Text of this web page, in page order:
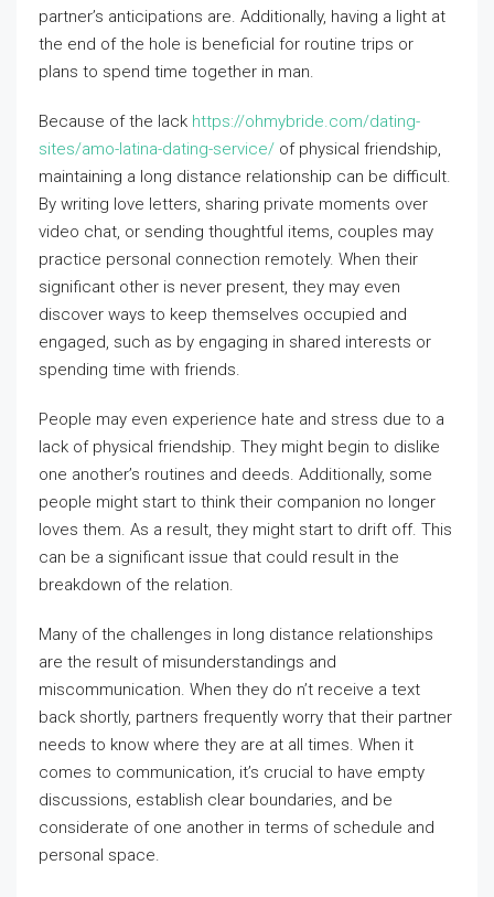
partner’s anticipations are. Additionally, having a light at
the end of the hole is beneficial for routine trips or
plans to spend time together in man.
Because of the lack https://ohmybride.com/dating-
sites/amo-latina-dating-service/ of physical friendship,
maintaining a long distance relationship can be difficult.
By writing love letters, sharing private moments over
video chat, or sending thoughtful items, couples may
practice personal connection remotely. When their
significant other is never present, they may even
discover ways to keep themselves occupied and
engaged, such as by engaging in shared interests or
spending time with friends.
People may even experience hate and stress due to a
lack of physical friendship. They might begin to dislike
one another’s routines and deeds. Additionally, some
people might start to think their companion no longer
loves them. As a result, they might start to drift off. This
can be a significant issue that could result in the
breakdown of the relation.
Many of the challenges in long distance relationships
are the result of misunderstandings and
miscommunication. When they do n’t receive a text
back shortly, partners frequently worry that their partner
needs to know where they are at all times. When it
comes to communication, it’s crucial to have empty
discussions, establish clear boundaries, and be
considerate of one another in terms of schedule and
personal space.